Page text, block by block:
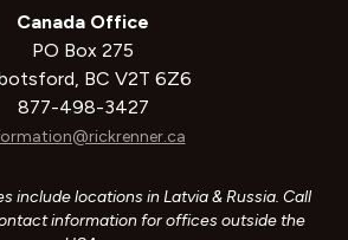
Canada Office
PO Box 275
BC V2T 6Z6
877-498-3427
include locations in Latvia & Russia. Call
information for offices outside the